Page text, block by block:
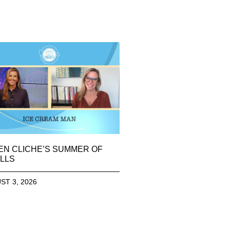
CLICHE’S SUMMER OF
3, 2026